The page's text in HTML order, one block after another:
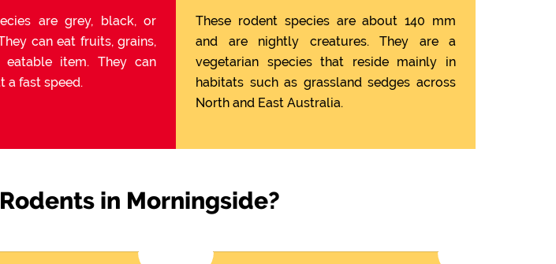
are grey, black, or
can eat fruits, grains,
item. They can
a fast speed.
These rodent species are about 140 mm
and are nightly creatures. They are a
vegetarian species that reside mainly in
habitats such as grassland sedges across
North and East Australia.
in Morningside?